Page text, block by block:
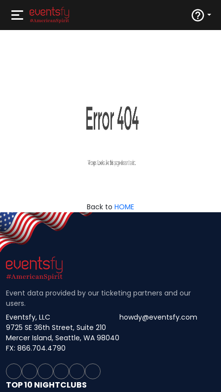
Back to HOME
Event data provided by our ticketing partners and our
users.
Eventsfy, LLC
9725 SE 36th Street, Suite 210
Mercer Island, Seattle, WA 98040
howdy@eventsfy.com
FX: 866.704.4790
TOP 10 NIGHTCLUBS